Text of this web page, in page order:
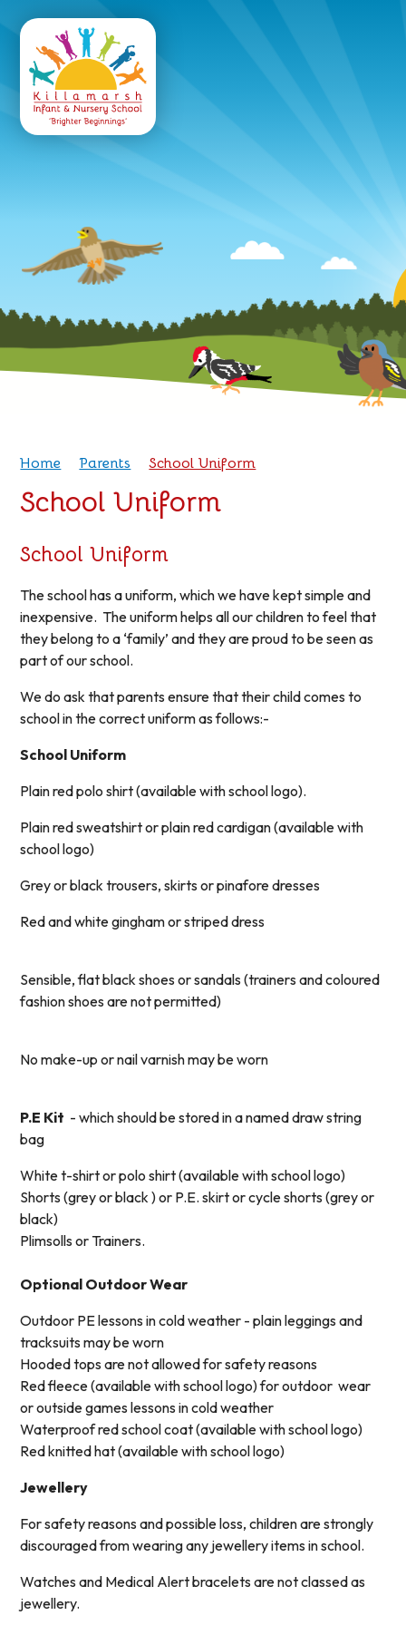
Killamarsh Infant & Nursery
Home Parents School Uniform
School Uniform
School Uniform
The school has a uniform, which we have kept simple and
inexpensive. The uniform helps all our children to feel that
they belong to a ‘family’ and they are proud to be seen as
part of our school.
We do ask that parents ensure that their child comes to
school in the correct uniform as follows:-
School Uniform
Plain red polo shirt (available with school logo).
Plain red sweatshirt or plain red cardigan (available with
school logo)
Grey or black trousers, skirts or pinafore dresses
Red and white gingham or striped dress
Sensible, flat black shoes or sandals (trainers and coloured
fashion shoes are not permitted)
No make-up or nail varnish may be worn
P.E Kit - which should be stored in a named draw string
bag
White t-shirt or polo shirt (available with school logo)
Shorts (grey or black ) or P.E. skirt or cycle shorts (grey or
black)
Plimsolls or Trainers.
Optional Outdoor Wear
Outdoor PE lessons in cold weather - plain leggings and
tracksuits may be worn
Hooded tops are not allowed for safety reasons
Red fleece (available with school logo) for outdoor wear
or outside games lessons in cold weather
Waterproof red school coat (available with school logo)
Red knitted hat (available with school logo)
Jewellery
For safety reasons and possible loss, children are strongly
discouraged from wearing any jewellery items in school.
Watches and Medical Alert bracelets are not classed as
jewellery.